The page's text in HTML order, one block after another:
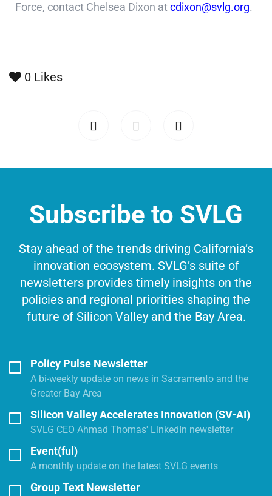
Force, contact Chelsea Dixon atcdixon@svlg.org.
0 Likes
Subscribe to SVLG
Stay ahead of the trends driving California’s
innovation ecosystem. SVLG’s suite of
newsletters provides timely insights on the
policies and regional priorities shaping the
future of Silicon Valley and the Bay Area.
Policy Pulse Newsletter
A bi-weekly update on news in Sacramento and the
Greater Bay Area
Silicon Valley Accelerates Innovation (SV-AI)
SVLG CEO Ahmad Thomas' LinkedIn newsletter
Event(ful)
A monthly update on the latest SVLG events
Group Text Newsletter